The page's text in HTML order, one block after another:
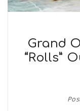
Grand
“Rolls”